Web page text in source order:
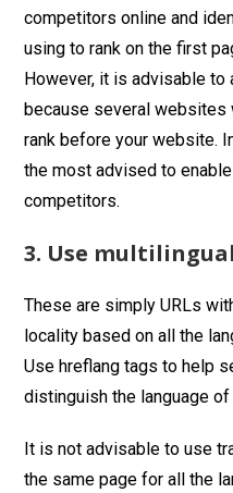
competitors online and
using to rank on the first
However, it is advisable
because several
rank before your website.
the most advised to
competitors.
3. Use
These are simply URLs
locality based on all the
Use hreflang tags to help
distinguish the language
It is not advisable to use
the same page for all the